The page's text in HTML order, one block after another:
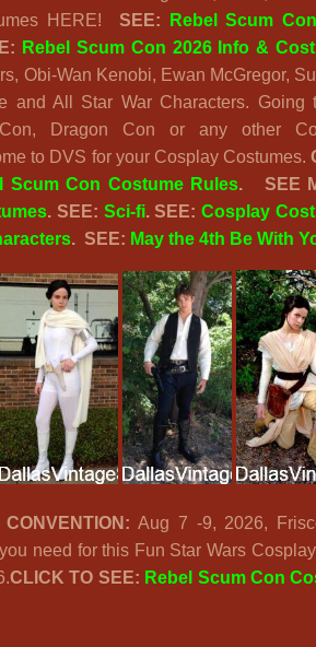
2026
Frisco,
TX
HERE! SEE:
Rebel Scum
Rebel Scum Con 2026 Info &
Obi-Wan Kenobi, Ewan McGregor,
and All Star War Characters. Going
Dragon Con or any other
to DVS for your Cosplay Costumes.
Scum Con Costume Rules.
SEE
. SEE: Sci-fi. SEE:Cosplay
. SEE: May the 4th Be With
Aug 7 -9, 2026,
need for this Fun Star Wars
CLICK TO SEE: Rebel Scum Con